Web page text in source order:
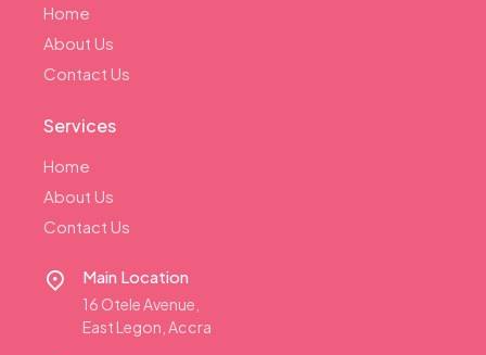
Home
About Us
Contact Us
Services
Home
About Us
Contact Us
Main Location
16 Otele Avenue,
East Legon, Accra